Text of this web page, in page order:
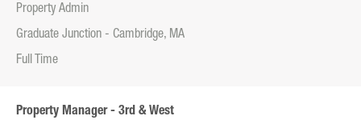
Property Admin
Graduate Junction - Cambridge, MA
Full Time
Property Manager - 3rd & West